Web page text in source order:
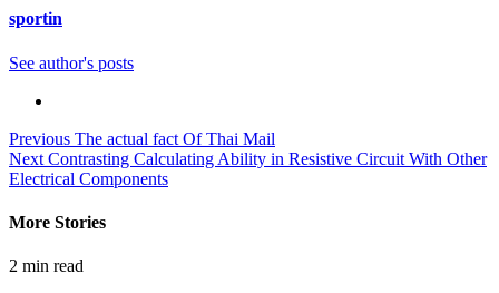
sportin
See author's posts
Continue
Reading
Previous The actual fact Of Thai Mail
Next Contrasting Calculating Ability in Resistive Circuit With Other
Electrical Components
More Stories
2 min read